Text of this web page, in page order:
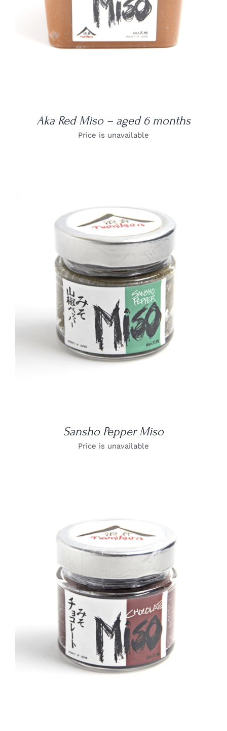
Aka Red Miso – aged 6 months
Price is unavailable
DETAILS
Sansho Pepper Miso
Price is unavailable
DETAILS